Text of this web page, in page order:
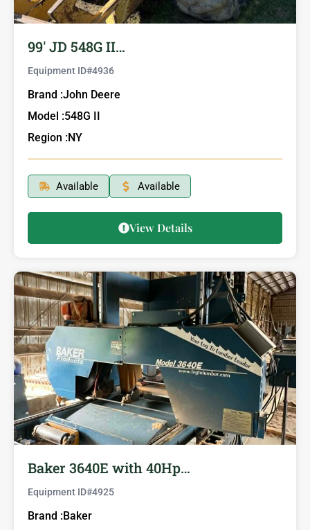
99′ JD 548G II…
Equipment ID#4936
Brand :John Deere
Model :548G II
Region :NY
Available Available
View Details
Baker 3640E with 40Hp…
Equipment ID#4925
Brand :Baker